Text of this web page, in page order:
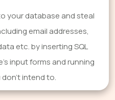
your database and steal
email addresses,
etc. by inserting SQL
input forms and running
intend to.